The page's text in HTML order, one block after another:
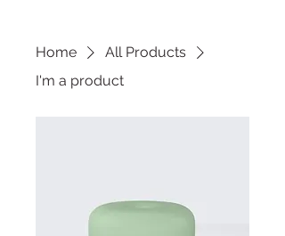
Home
All Products
I'm a product